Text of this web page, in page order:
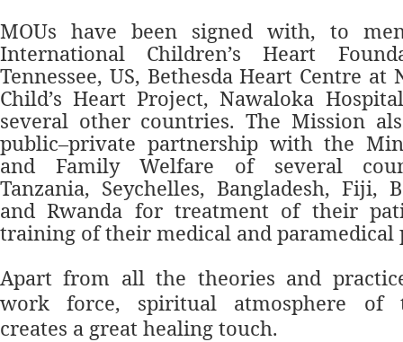
MOUs have been signed with, to
International Children’s Heart
Tennessee, US, Bethesda Heart Centre at
Child’s Heart Project, Nawaloka
several other countries. The Mission
public–private partnership with the
and Family Welfare of several
Tanzania, Seychelles, Bangladesh, Fiji,
and Rwanda for treatment of their
training of their medical and paramedical
Apart from all the theories and
work force, spiritual atmosphere of
creates a great healing touch.